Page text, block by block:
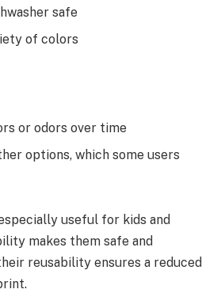
safe
of colors
or odors over time
options, which some users
useful for kids and
makes them safe and
reusability ensures a reduced